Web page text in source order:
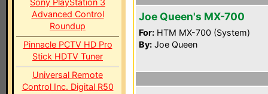
Sony PlayStation 3
Advanced Control
Roundup
Pinnacle PCTV HD Pro
Stick HDTV Tuner
Universal Remote
Control Inc. Digital R50
Joe Queen's MX-700
For: HTM MX-700 (System)
By: Joe Queen